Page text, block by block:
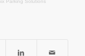
Parking Solutions